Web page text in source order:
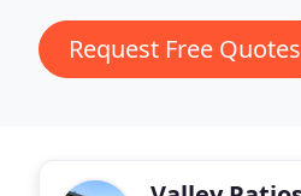
Request Free Quotes